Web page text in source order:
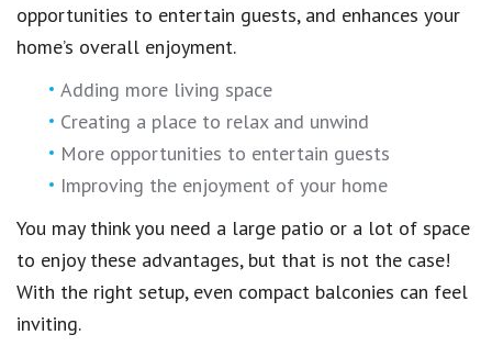
opportunities to entertain guests, and enhances your
home’s overall enjoyment.
Adding more living space
Creating a place to relax and unwind
More opportunities to entertain guests
Improving the enjoyment of your home
You may think you need a large patio or a lot of space
to enjoy these advantages, but that is not the case!
With the right setup, even compact balconies can feel
inviting.